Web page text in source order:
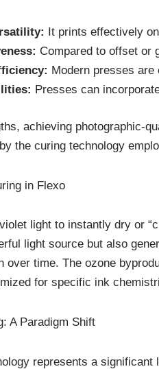
It prints effectively
Compared to offset or
Modern presses
Presses can
achieving photographic-
the curing technology
in Flexo
light to instantly dry or
light source but also
over time. The ozone
for specific ink
A Paradigm Shift
represents a